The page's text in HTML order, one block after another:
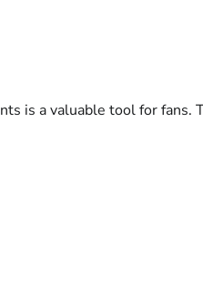
is a valuable tool for fans.